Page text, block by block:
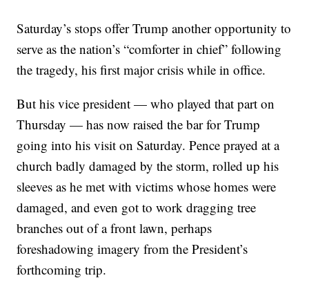
Saturday’s stops offer Trump another opportunity to
serve as the nation’s “comforter in chief” following
the tragedy, his first major crisis while in office.
But his vice president — who played that part on
Thursday — has now raised the bar for Trump
going into his visit on Saturday. Pence prayed at a
church badly damaged by the storm, rolled up his
sleeves as he met with victims whose homes were
damaged, and even got to work dragging tree
branches out of a front lawn, perhaps
foreshadowing imagery from the President’s
forthcoming trip.